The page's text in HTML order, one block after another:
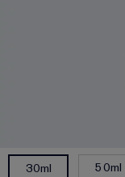
30ml 50ml